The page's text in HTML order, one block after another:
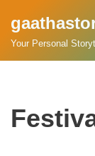
Skip
Your Personal